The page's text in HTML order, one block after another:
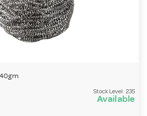
40gm
Stock Level: 235
Available